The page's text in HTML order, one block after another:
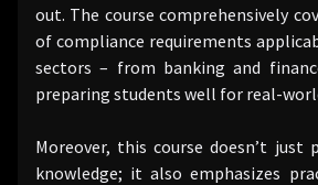
out. The course comprehensively
of compliance requirements
sectors – from banking and
preparing students well for real-
Moreover, this course doesn’t just
knowledge; it also emphasizes